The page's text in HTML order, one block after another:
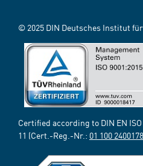
© 2025 DIN Deutsches Institut
Certified according to DIN EN ISO
11 (Cert.-Reg.-Nr.: 01 100 2400178